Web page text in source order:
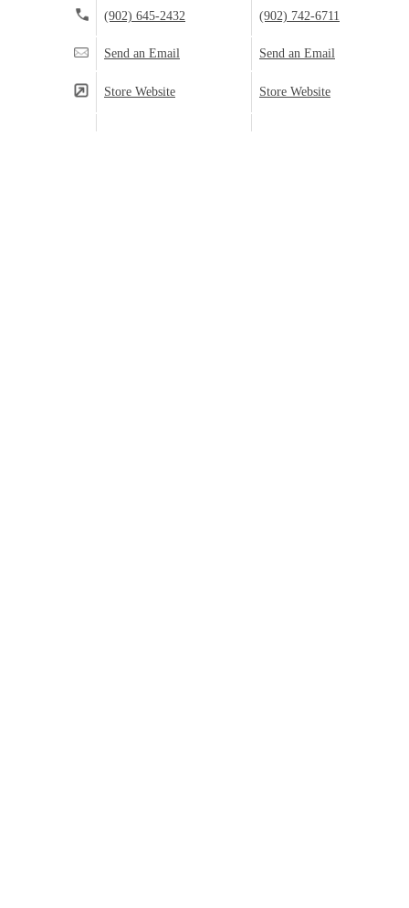
(902) 645-2432 (902) 742-6711
Send an Email Send an Email
Store Website Store Website